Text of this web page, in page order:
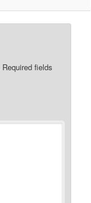
Required fields